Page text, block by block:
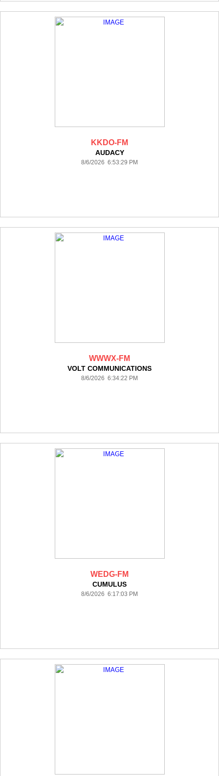
KKDO-FM
AUDACY
8/6/2026 6:53:29 PM
WWWX-FM
VOLT COMMUNICATIONS
8/6/2026 6:34:22 PM
WEDG-FM
CUMULUS
8/6/2026 6:17:03 PM